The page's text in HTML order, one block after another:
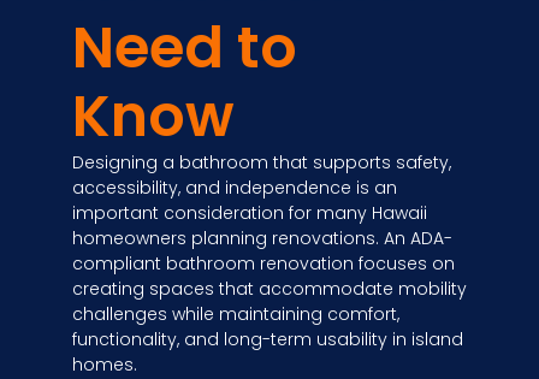
Need to
Know
Designing a bathroom that supports safety,
accessibility, and independence is an
important consideration for many Hawaii
homeowners planning renovations. An ADA-
compliant bathroom renovation focuses on
creating spaces that accommodate mobility
challenges while maintaining comfort,
functionality, and long-term usability in island
homes.